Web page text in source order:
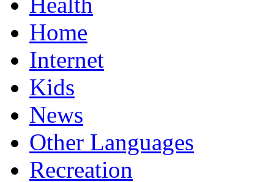
Home
Internet
Kids
News
Other Languages
Recreation